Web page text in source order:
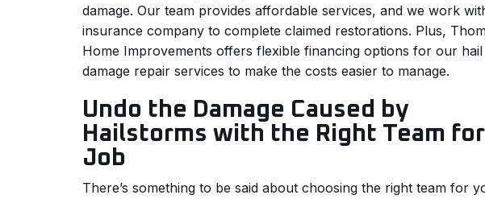
damage. Our team provides affordable services, and we work
insurance company to complete claimed restorations. Plus,
Home Improvements offers flexible financing options for our hail
damage repair services to make the costs easier to manage.
Undo the Damage Caused by
Hailstorms with the Right Team
Job
There’s something to be said about choosing the right team for